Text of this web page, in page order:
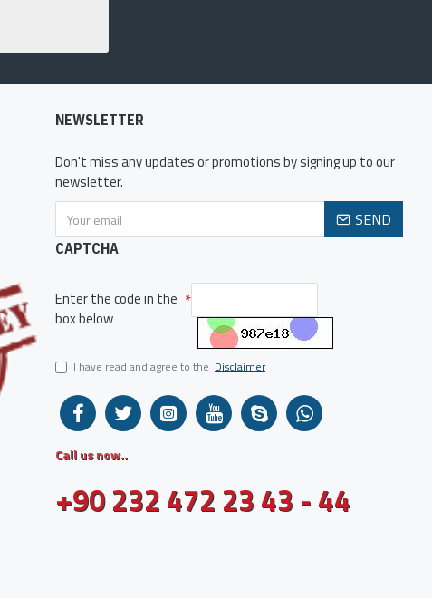
NEWSLETTER
Don't miss any updates or promotions by signing up to our
newsletter.
SEND
CAPTCHA
Enter the code in the
box below
I have read and agree to the Disclaimer
Call us now..
+90 232 472 23 43 - 44